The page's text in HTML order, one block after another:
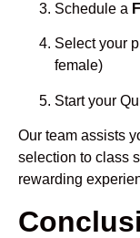
Schedule a
Select your
female)
Start your
Our team assists
selection to class
rewarding